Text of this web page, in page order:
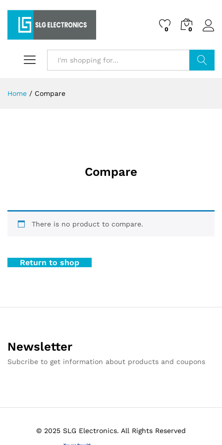
0 0
Home / Compare
Compare
There is no product to compare.
Return to shop
Newsletter
Subcribe to get information about products and coupons
© 2025 SLG Electronics. All Rights Reserved